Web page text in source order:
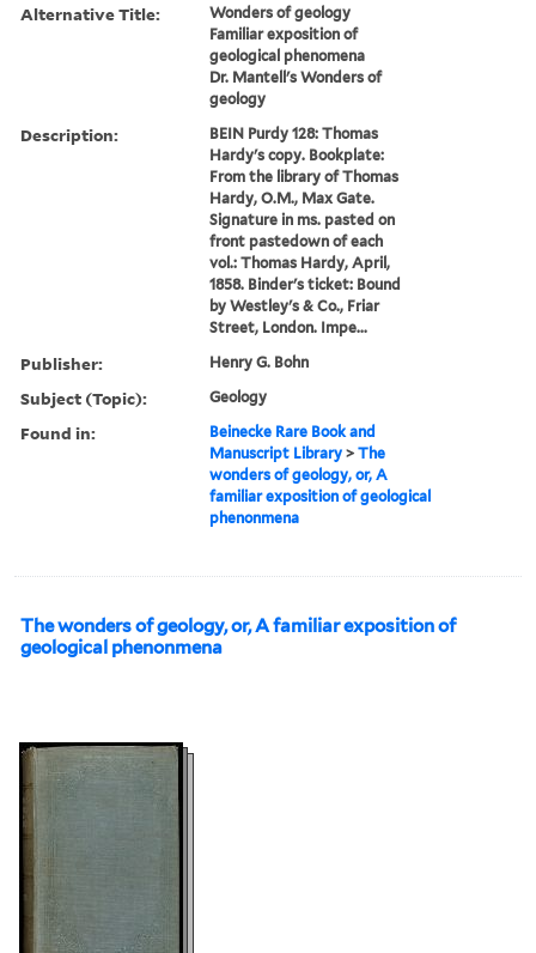
Alternative Title:
Wonders of geology
Familiar exposition of
geological phenomena
Dr. Mantell's Wonders of
geology
Description:
BEIN Purdy 128: Thomas
Hardy's copy. Bookplate:
From the library of Thomas
Hardy, O.M., Max Gate.
Signature in ms. pasted on
front pastedown of each
vol.: Thomas Hardy, April,
1858. Binder's ticket: Bound
by Westley's & Co., Friar
Street, London. Impe...
Publisher: Henry G. Bohn
Subject (Topic): Geology
Found in:
Beinecke Rare Book and
Manuscript Library >The
wonders of geology, or, A
familiar exposition of geological
phenonmena
The wonders of geology, or, A familiar exposition of
geological phenonmena